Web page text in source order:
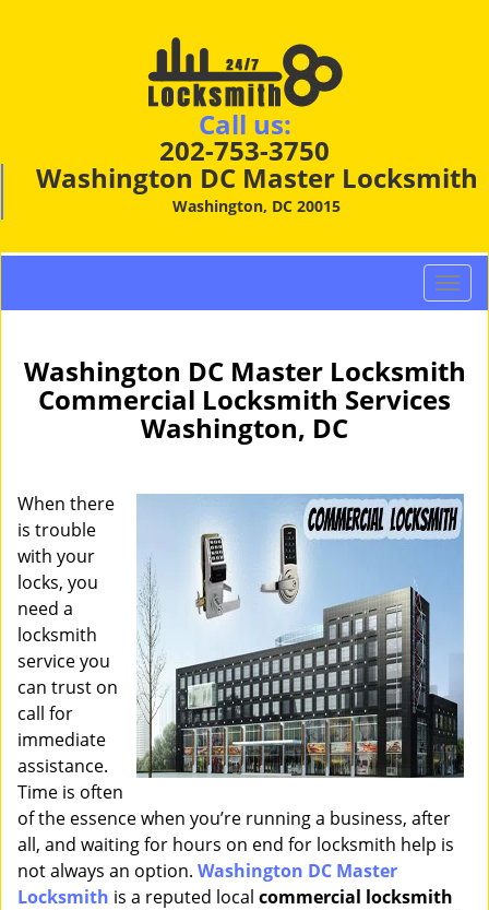
Call us:
202-753-3750
Washington DC Master Locksmith
Washington, DC 20015
T
o
g
l
e
i
g
Washington DC Master Locksmith
Commercial Locksmith Services
Washington, DC
When there
is trouble
with your
locks, you
need a
locksmith
service you
can trust on
call for
immediate
assistance.
Time is often
of the essence when you’re running a business, after
all, and waiting for hours on end for locksmith help is
not always an option. Washington DC Master
Locksmith is a reputed local commercial locksmith